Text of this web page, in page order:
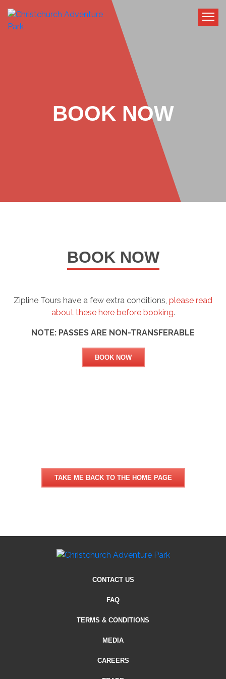
BOOK NOW
BOOK NOW
Zipline Tours have a few extra conditions, please read
about these here before booking.
NOTE: PASSES ARE NON-TRANSFERABLE
BOOK NOW
TAKE ME BACK TO THE HOME PAGE
CONTACT US
FAQ
TERMS & CONDITIONS
MEDIA
CAREERS